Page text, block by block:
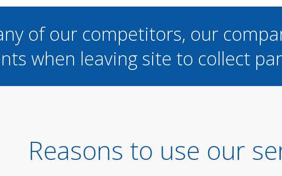
of our competitors, our
when leaving site to collect
Reasons to use our